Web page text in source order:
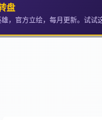
盘
，官方立绘，每月更新。试试